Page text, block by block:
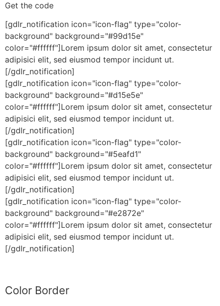
Get the code
[gdlr_notification icon="icon-flag" type="color-
background" background="#99d15e"
color="#ffffff"]Lorem ipsum dolor sit amet, consectetur
adipisici elit, sed eiusmod tempor incidunt ut.
[/gdlr_notification]
[gdlr_notification icon="icon-flag" type="color-
background" background="#d15e5e"
color="#ffffff"]Lorem ipsum dolor sit amet, consectetur
adipisici elit, sed eiusmod tempor incidunt ut.
[/gdlr_notification]
[gdlr_notification icon="icon-flag" type="color-
background" background="#5eafd1"
color="#ffffff"]Lorem ipsum dolor sit amet, consectetur
adipisici elit, sed eiusmod tempor incidunt ut.
[/gdlr_notification]
[gdlr_notification icon="icon-flag" type="color-
background" background="#e2872e"
color="#ffffff"]Lorem ipsum dolor sit amet, consectetur
adipisici elit, sed eiusmod tempor incidunt ut.
[/gdlr_notification]
Color Border